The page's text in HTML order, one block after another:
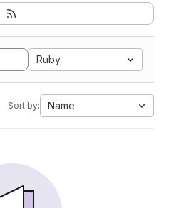
Ruby
Sort by: Name